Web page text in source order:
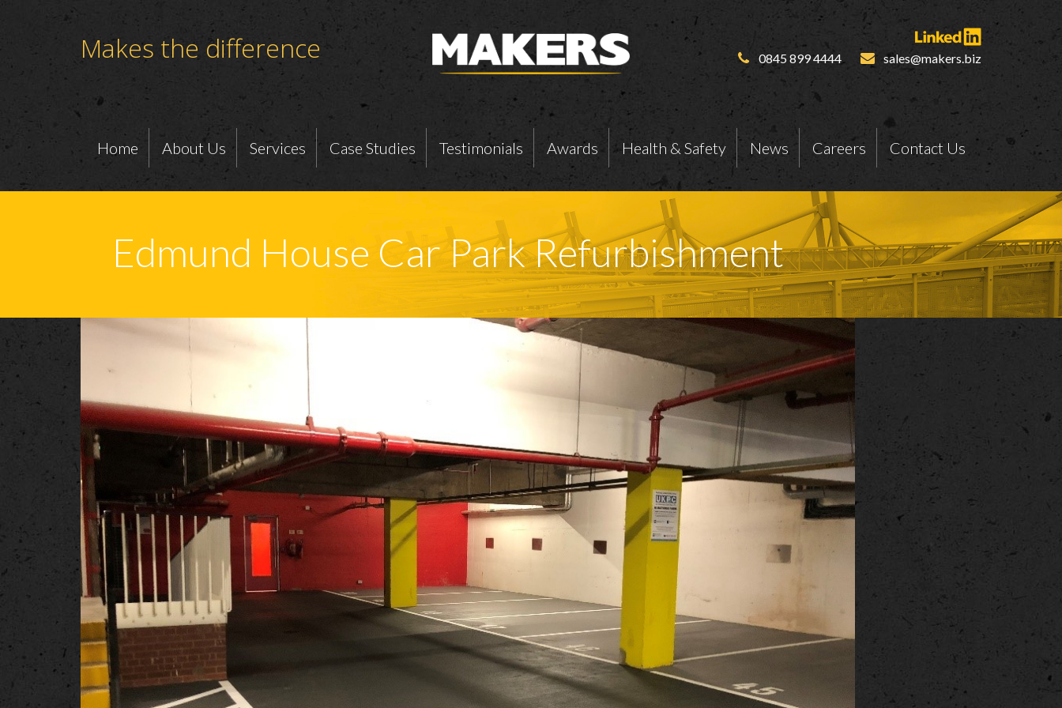
Makes the difference 0845 899 4444 sales@makers.biz
Home About Us Services Case Studies Testimonials Awards Health & Safety News Careers Contact Us
Edmund House Car Park Refurbishment